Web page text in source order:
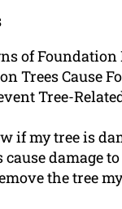
of Foundation
Trees Cause
Tree-
if my tree is
cause damage
the tree